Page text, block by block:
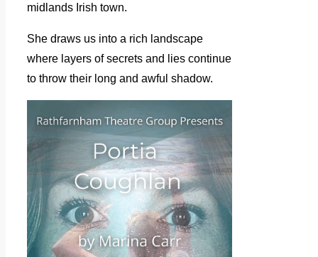
midlands Irish town.
She draws us into a rich landscape
where layers of secrets and lies continue
to throw their long and awful shadow.